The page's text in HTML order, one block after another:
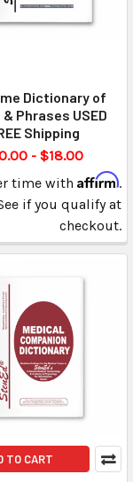
Dictionary of
Phrases USED
Shipping
- $18.00
time with Affirm.
if you qualify at
checkout.
TO CART